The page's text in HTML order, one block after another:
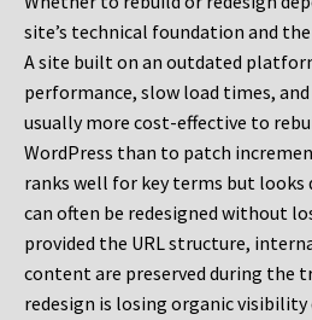
site’s technical foundation and
A site built on an outdated
performance, slow load times,
usually more cost-effective to
WordPress than to patch
ranks well for key terms but
can often be redesigned without
provided the URL structure,
content are preserved during the
redesign is losing organic